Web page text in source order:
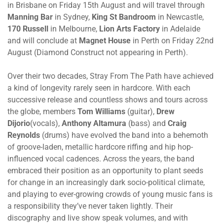
in Brisbane on Friday 15th August and will travel through
Manning Bar in Sydney, King St Bandroom in Newcastle,
170 Russell in Melbourne, Lion Arts Factory in Adelaide
and will conclude at Magnet House in Perth on Friday 22nd
August (Diamond Construct not appearing in Perth).
Over their two decades, Stray From The Path have achieved
a kind of longevity rarely seen in hardcore. With each
successive release and countless shows and tours across
the globe, members Tom Williams (guitar), Drew
Dijorio(vocals), Anthony Altamura (bass) and Craig
Reynolds (drums) have evolved the band into a behemoth
of groove-laden, metallic hardcore riffing and hip hop-
influenced vocal cadences. Across the years, the band
embraced their position as an opportunity to plant seeds
for change in an increasingly dark socio-political climate,
and playing to ever-growing crowds of young music fans is
a responsibility they’ve never taken lightly. Their
discography and live show speak volumes, and with